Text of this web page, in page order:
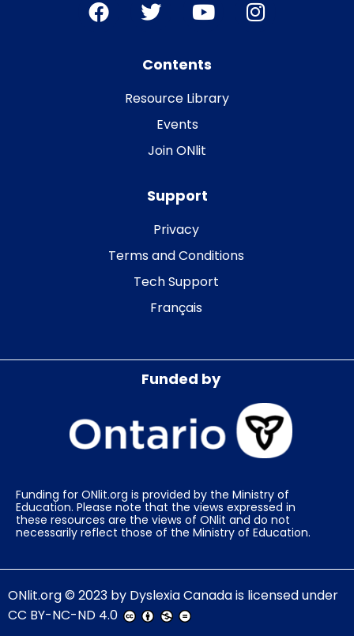
Contents
Resource Library
Events
Join ONlit
Support
Privacy
Terms and Conditions
Tech Support
Français
Funded by
Funding for ONlit.org is provided by the Ministry of
Education. Please note that the views expressed in
these resources are the views of ONlit and do not
necessarily reflect those of the Ministry of Education.
ONlit.org© 2023 by Dyslexia Canadais licensed under
CC BY-NC-ND 4.0